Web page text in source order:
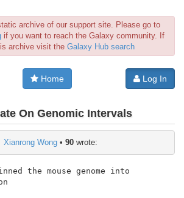
archive of our support site. Please go to
if you want to reach the Galaxy community. If
archive visit the Galaxy Hub search
Home Log In
On Genomic Intervals
Xianrong Wong • 90 wrote: